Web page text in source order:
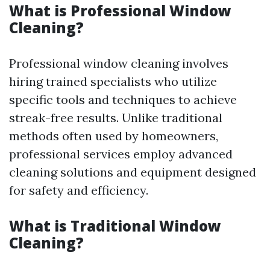
What is Professional Window
Cleaning?
Professional window cleaning involves
hiring trained specialists who utilize
specific tools and techniques to achieve
streak-free results. Unlike traditional
methods often used by homeowners,
professional services employ advanced
cleaning solutions and equipment designed
for safety and efficiency.
What is Traditional Window
Cleaning?